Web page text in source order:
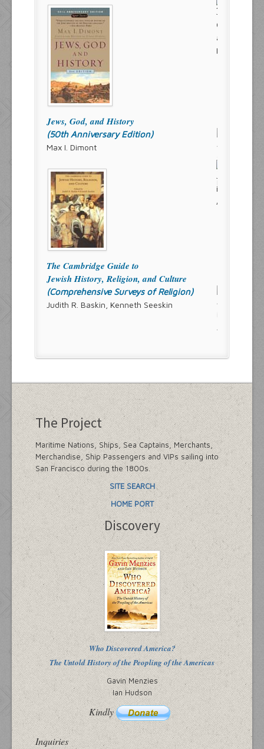
Jews, God, and History
(50th Anniversary Edition)
Max I. Dimont
The Cambridge Guide to
Jewish History, Religion, and Culture
(Comprehensive Surveys of Religion)
Judith R. Baskin, Kenneth Seeskin
The Project
Maritime Nations, Ships, Sea Captains, Merchants,
Merchandise, Ship Passengers and VIPs sailing into
San Francisco during the 1800s.
SITE SEARCH
HOME PORT
Discovery
Who Discovered America?
The Untold History of the Peopling of the Americas
Gavin Menzies
Ian Hudson
Kindly
Inquiries